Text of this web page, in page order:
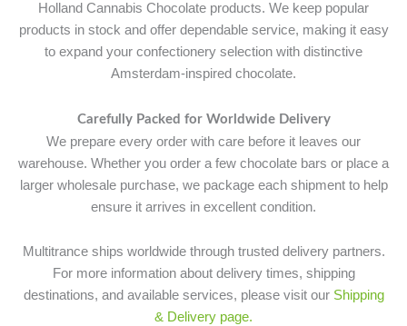
Holland Cannabis Chocolate products. We keep popular
products in stock and offer dependable service, making it easy
to expand your confectionery selection with distinctive
Amsterdam-inspired chocolate.
Carefully Packed for Worldwide Delivery
We prepare every order with care before it leaves our
warehouse. Whether you order a few chocolate bars or place a
larger wholesale purchase, we package each shipment to help
ensure it arrives in excellent condition.
Multitrance ships worldwide through trusted delivery partners.
For more information about delivery times, shipping
destinations, and available services, please visit our Shipping
& Delivery page.